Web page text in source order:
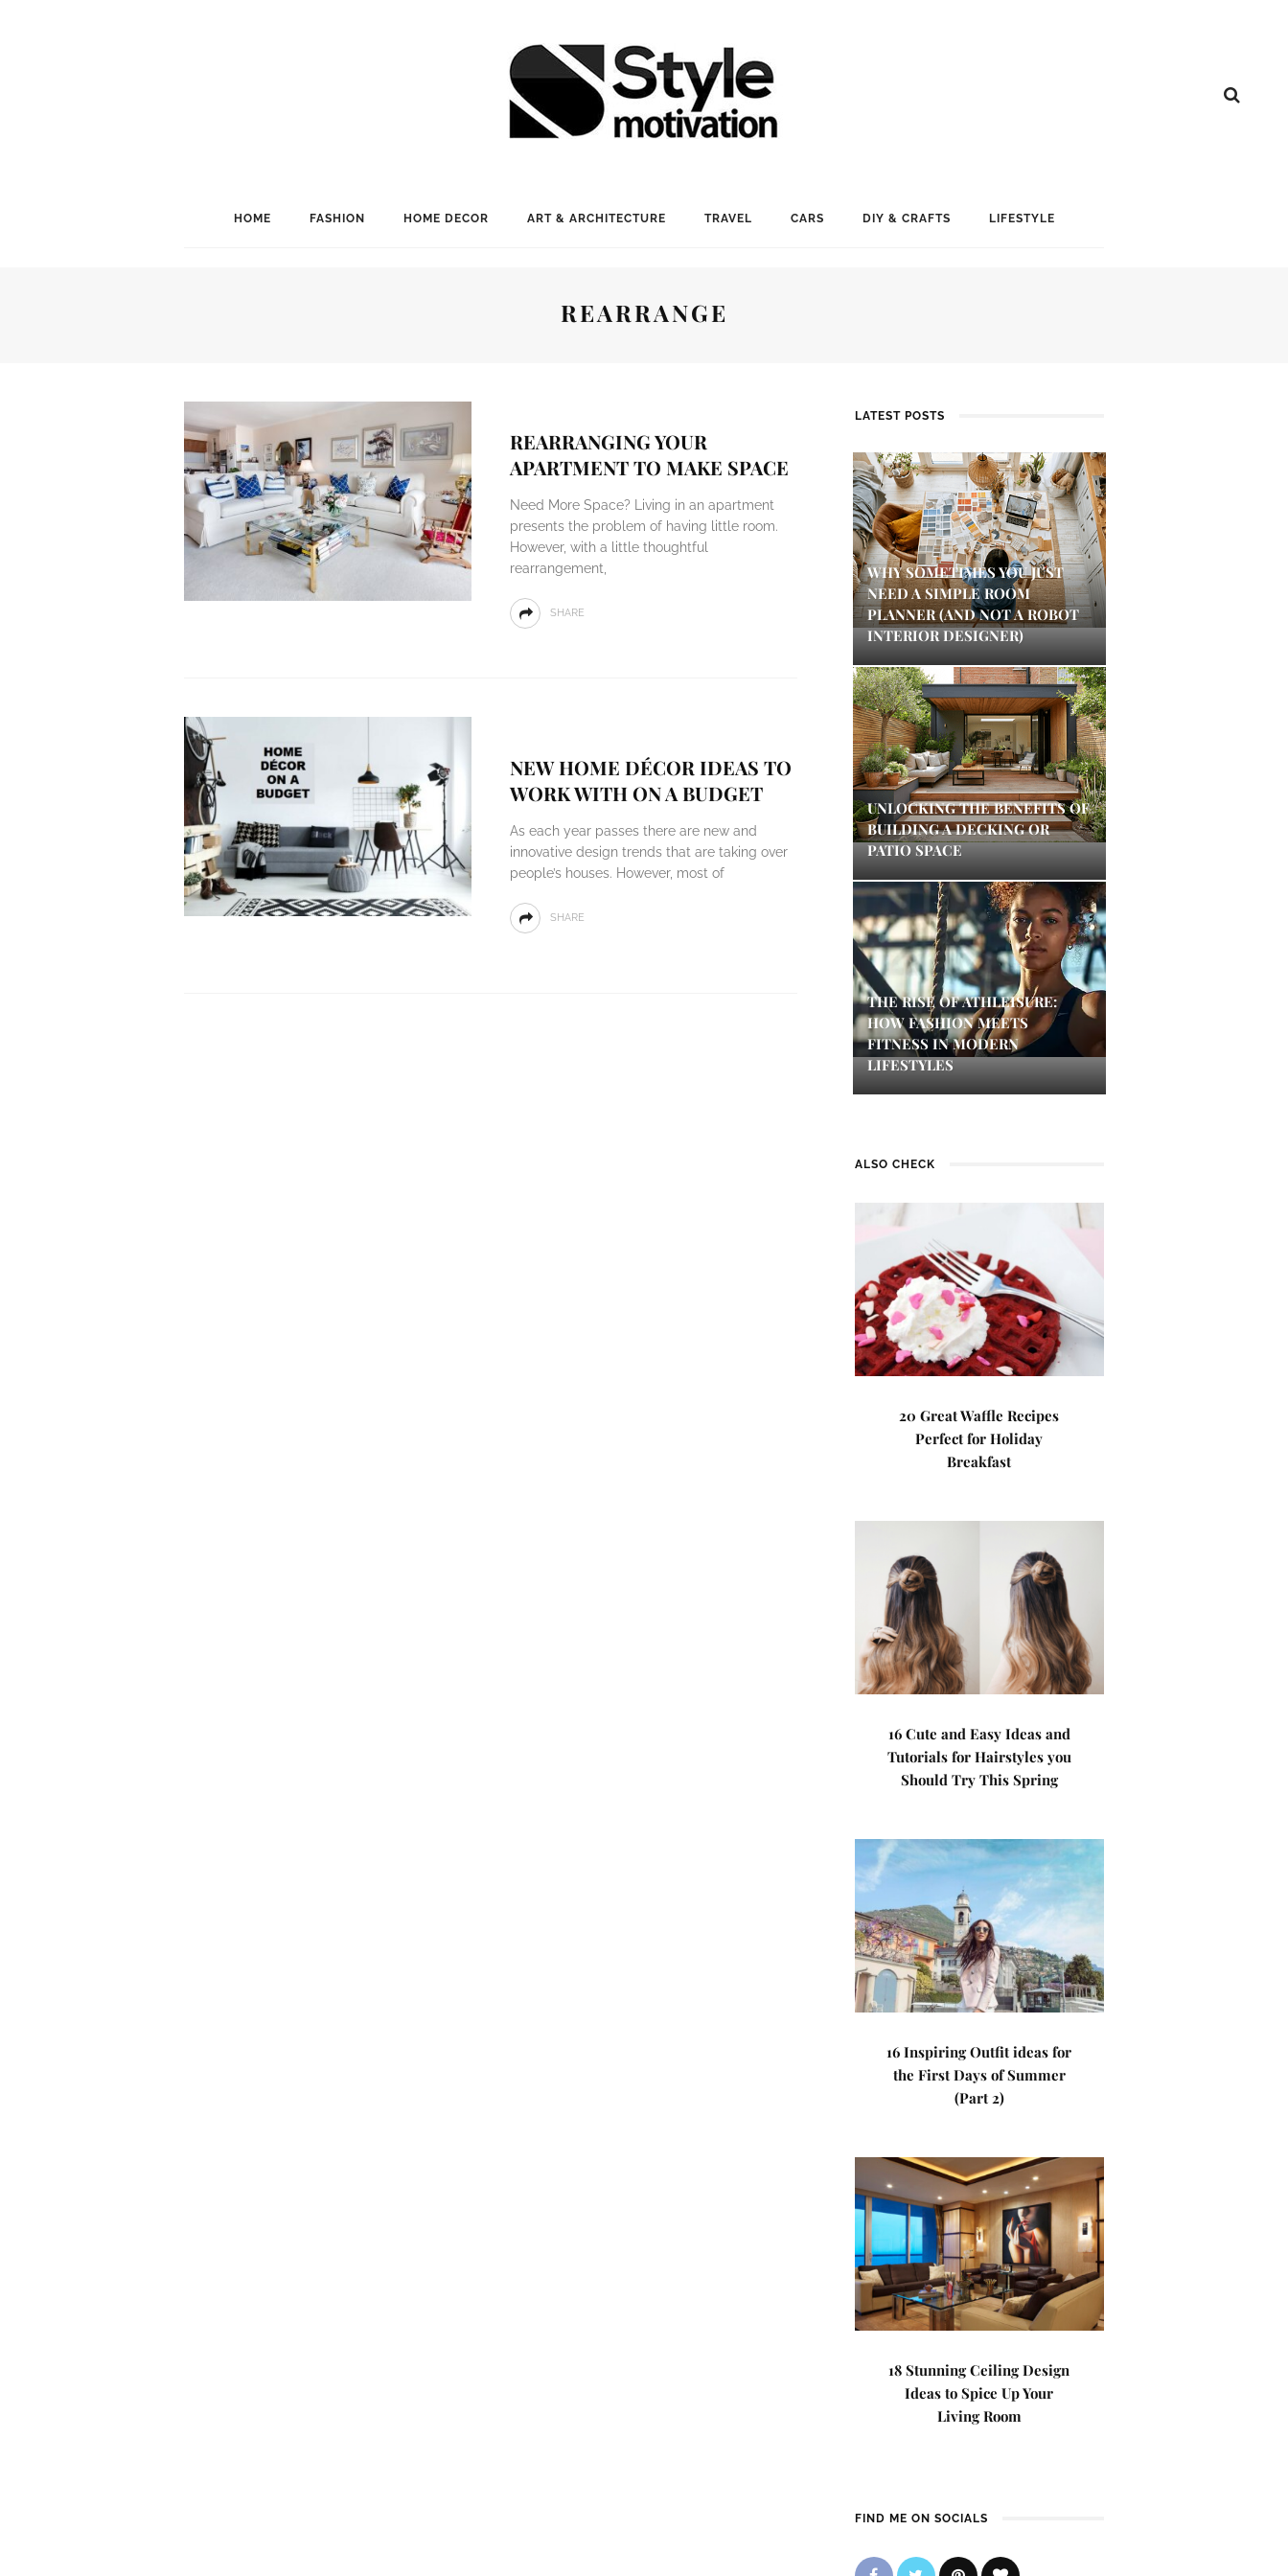
HOME FASHION HOME DECOR ART & ARCHITECTURE TRAVEL CARS DIY & CRAFTS LIFESTYLE
REARRANGE
REARRANGING YOUR
APARTMENT TO MAKE SPACE
Need More Space? Living in an apartment
presents the problem of having little room.
However, with a little thoughtful
rearrangement,
SHARE
NEW HOME DÉCOR IDEAS TO
WORK WITH ON A BUDGET
As each year passes there are new and
innovative design trends that are taking over
people’s houses. However, most of
SHARE
LATEST POSTS
WHY SOMETIMES YOU JUST
NEED A SIMPLE ROOM
PLANNER (AND NOT A ROBOT
INTERIOR DESIGNER)
UNLOCKING THE BENEFITS OF
BUILDING A DECKING OR
PATIO SPACE
THE RISE OF ATHLEISURE:
HOW FASHION MEETS
FITNESS IN MODERN
LIFESTYLES
ALSO CHECK
20 Great Waffle Recipes
Perfect for Holiday
Breakfast
16 Cute and Easy Ideas and
Tutorials for Hairstyles you
Should Try This Spring
16 Inspiring Outfit ideas for
the First Days of Summer
(Part 2)
18 Stunning Ceiling Design
Ideas to Spice Up Your
Living Room
FIND ME ON SOCIALS